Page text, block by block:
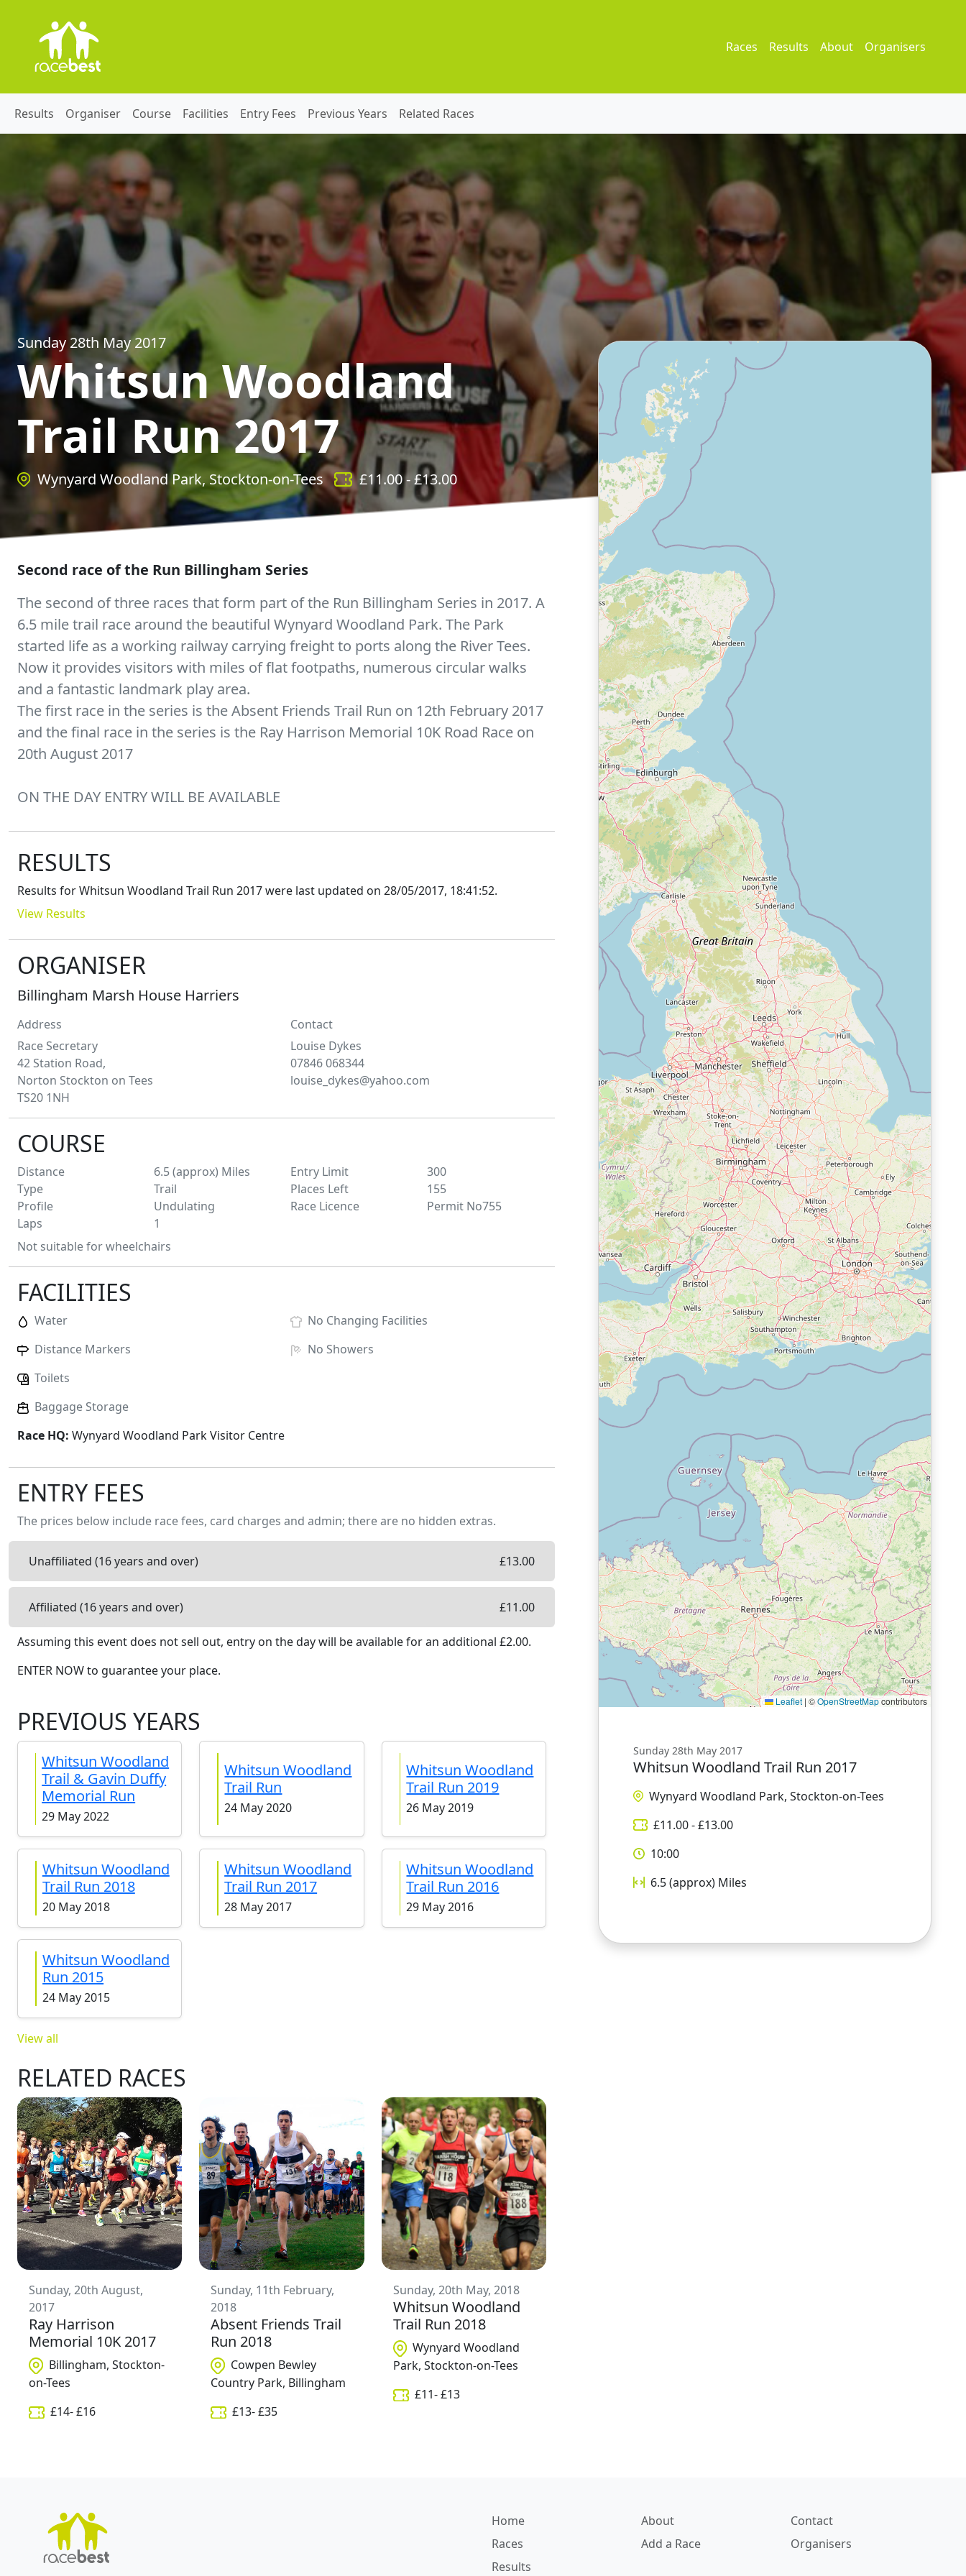
Races Results About Organisers
Results Organiser Course Facilities Entry Fees Previous Years Related Races
Sunday 28th May 2017
Whitsun Woodland
Trail Run 2017
Wynyard Woodland Park, Stockton-on-Tees £11.00- £13.00
Second race of the Run Billingham Series
The second of three races that form part of the Run Billingham Series in 2017. A
6.5 mile trail race around the beautiful Wynyard Woodland Park. The Park
started life as a working railway carrying freight to ports along the River Tees.
Now it provides visitors with miles of flat footpaths, numerous circular walks
and a fantastic landmark play area.
The first race in the series is the Absent Friends Trail Run on 12th February 2017
and the final race in the series is the Ray Harrison Memorial 10K Road Race on
20th August 2017
ON THE DAY ENTRY WILL BE AVAILABLE
RESULTS
Results forWhitsun Woodland Trail Run 2017were last updated on 28/05/2017, 18:41:52.
View Results
ORGANISER
Billingham Marsh House Harriers
Address
Race Secretary
42 Station Road,
Norton Stockton on Tees
TS20 1NH
Contact
Louise Dykes
07846 068344
louise_dykes@yahoo.com
COURSE
Distance 6.5 (approx) Miles
Type
Trail
Profile
Undulating
Laps
1
Entry Limit
300
Places Left
155
Race Licence
Permit No755
Not suitable for wheelchairs
FACILITIES
Water
Distance Markers
Toilets
Baggage Storage
No Changing Facilities
No Showers
Race HQ: Wynyard Woodland Park Visitor Centre
ENTRY FEES
The prices below include race fees, card charges and admin; there are no hidden extras.
Unaffiliated (16 years and over) £13.00
Affiliated (16 years and over) £11.00
Assuming this event does not sell out, entry on the day will be availablefor an additional £2.00.
ENTER NOW to guarantee your place.
PREVIOUS YEARS
Whitsun Woodland
Trail & Gavin Duffy
Memorial Run
29 May 2022
Whitsun Woodland
Trail Run
24 May 2020
Whitsun Woodland
Trail Run 2019
26 May 2019
Whitsun Woodland
Trail Run 2018
20 May 2018
Whitsun Woodland
Trail Run 2017
28 May 2017
Whitsun Woodland
Trail Run 2016
29 May 2016
Whitsun Woodland
Run 2015
24 May 2015
View all
RELATED RACES
Sunday, 20th August,
2017
Ray Harrison
Memorial 10K 2017
Billingham, Stockton-
on-Tees
£14- £16
Sunday, 11th February,
2018
Absent Friends Trail
Run 2018
Cowpen Bewley
Country Park, Billingham
£13- £35
Sunday, 20th May, 2018
Whitsun Woodland
Trail Run 2018
Wynyard Woodland
Park, Stockton-on-Tees
£11- £13
Leaflet | ©OpenStreetMapcontributors
Sunday 28th May 2017
Whitsun Woodland Trail Run 2017
Wynyard Woodland Park, Stockton-on-Tees
£11.00- £13.00
10:00
6.5 (approx) Miles
Home
Races
Results
About
Add a Race
Contact
Organisers